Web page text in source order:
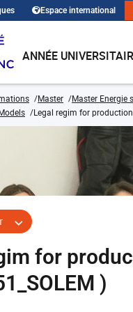
Espace international
ANNÉE
Master
Master Energie
Legal regim for
for
)